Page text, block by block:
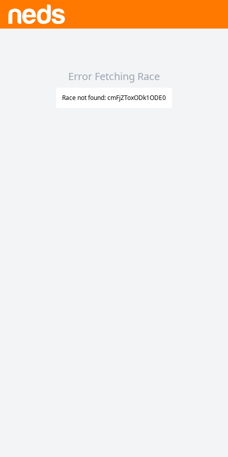
Error Fetching Race
Race not found: cmFjZToxODk1ODE0